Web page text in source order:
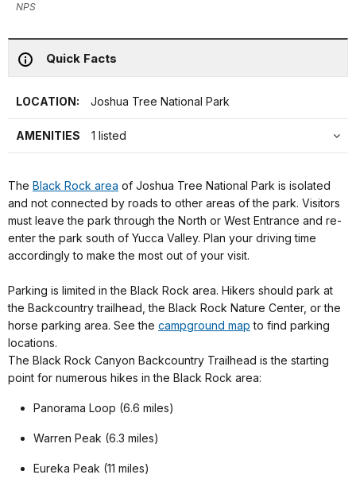
NPS
Quick Facts
LOCATION: Joshua Tree National Park
AMENITIES 1 listed
The Black Rock area of Joshua Tree National Park is isolated
and not connected by roads to other areas of the park. Visitors
must leave the park through the North or West Entrance and re-
enter the park south of Yucca Valley. Plan your driving time
accordingly to make the most out of your visit.
Parking is limited in the Black Rock area. Hikers should park at
the Backcountry trailhead, the Black Rock Nature Center, or the
horse parking area. See the campground map to find parking
locations.
The Black Rock Canyon Backcountry Trailhead is the starting
point for numerous hikes in the Black Rock area:
Panorama Loop (6.6 miles)
Warren Peak (6.3 miles)
Eureka Peak (11 miles)